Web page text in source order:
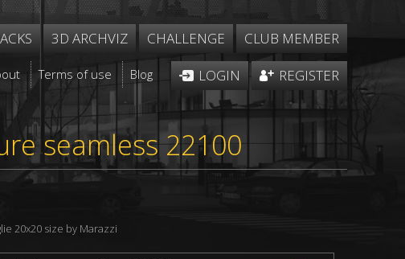
3D ARCHVIZ CHALLENGE CLUB MEMBER
Terms of use Blog LOGIN REGISTER
seamless 22100
20x20 size by Marazzi